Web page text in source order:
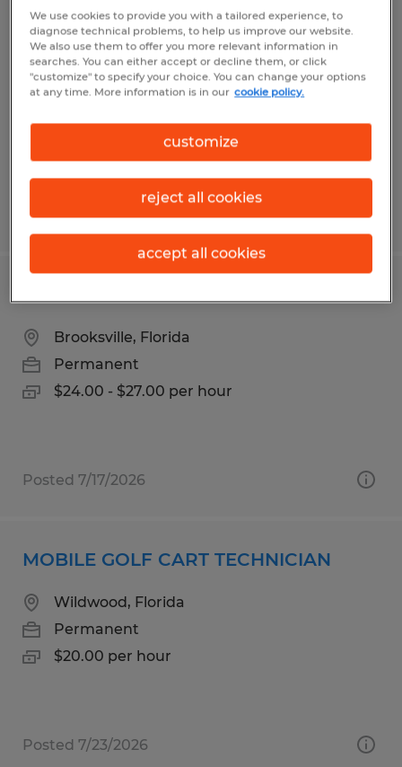
SMALL ENGINE MECHANIC
Ocala, Florida
Permanent
$18.00 per hour
Posted 7/31/2026
Brooksville, Florida
Permanent
$24.00 - $27.00 per hour
Posted 7/17/2026
MOBILE GOLF CART TECHNICIAN
Wildwood, Florida
Permanent
$20.00 per hour
Posted 7/23/2026
We use cookies to provide you with a tailored experience, to
diagnose technical problems, to help us improve our website.
We also use them to offer you more relevant information in
searches. You can either accept or decline them, or click
"customize" to specify your choice. You can change your options
at any time. More information is in our cookie policy.
customize
reject all cookies
accept all cookies